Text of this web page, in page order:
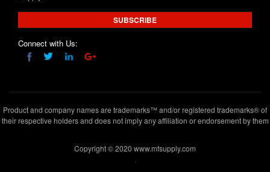
Connect with Us:
their respective holders and does not imply any affiliation or endorsement by them
Copyright © 2020 www.mfsupply.com